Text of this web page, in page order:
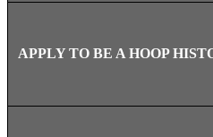
APPLY TO BE A HOOP